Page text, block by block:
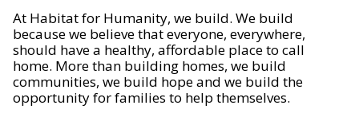
At Habitat for Humanity, we build. We build
because we believe that everyone, everywhere,
should have a healthy, affordable place to call
home. More than building homes, we build
communities, we build hope and we build the
opportunity for families to help themselves.